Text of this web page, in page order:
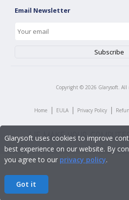
Email Newsletter
Copyright © 2026 Glarysoft. All
Home | EULA | Privacy Policy |
Glarysoft uses cookies to improve
best experience on our website. By
you agree to our privacy policy.
Got it